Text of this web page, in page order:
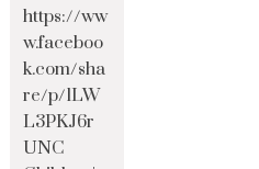
https://ww
w.faceboo
k.com/sha
re/p/1LW
L3PKJ6r
UNC